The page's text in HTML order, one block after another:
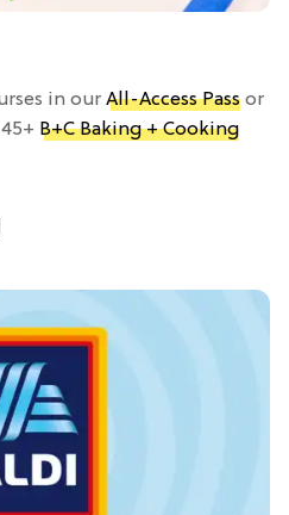
in our All-Access Pass or
B+C Baking + Cooking